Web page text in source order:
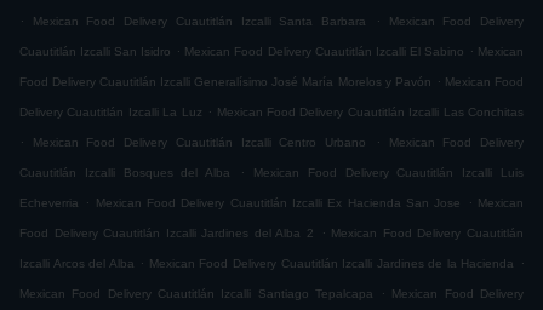
.
Mexican Food Delivery Cuautitlán Izcalli Santa Barbara . Mexican Food Delivery
Cuautitlán Izcalli San Isidro . Mexican Food Delivery Cuautitlán Izcalli El Sabino . Mexican
Food Delivery Cuautitlán Izcalli Generalísimo José María Morelos y Pavón . Mexican Food
Delivery Cuautitlán Izcalli La Luz . Mexican Food Delivery Cuautitlán Izcalli Las Conchitas
.
Mexican Food Delivery Cuautitlán Izcalli Centro Urbano . Mexican Food Delivery
Cuautitlán Izcalli Bosques del Alba . Mexican Food Delivery Cuautitlán Izcalli Luis
Echeverria . Mexican Food Delivery Cuautitlán Izcalli Ex Hacienda San Jose . Mexican
Food Delivery Cuautitlán Izcalli Jardines del Alba 2 . Mexican Food Delivery Cuautitlán
Izcalli Arcos del Alba . Mexican Food Delivery Cuautitlán Izcalli Jardines de la Hacienda .
Mexican Food Delivery Cuautitlán Izcalli Santiago Tepalcapa . Mexican Food Delivery